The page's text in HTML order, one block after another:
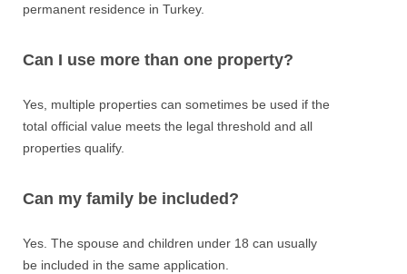
permanent residence in Turkey.
Can I use more than one property?
Yes, multiple properties can sometimes be used if the
total official value meets the legal threshold and all
properties qualify.
Can my family be included?
Yes. The spouse and children under 18 can usually
be included in the same application.